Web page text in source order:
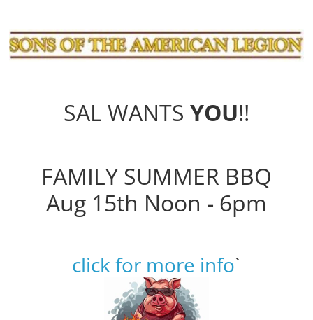
SAL WANTS YOU!!
FAMILY SUMMER BBQ
Aug 15th Noon - 6pm
click for more info`